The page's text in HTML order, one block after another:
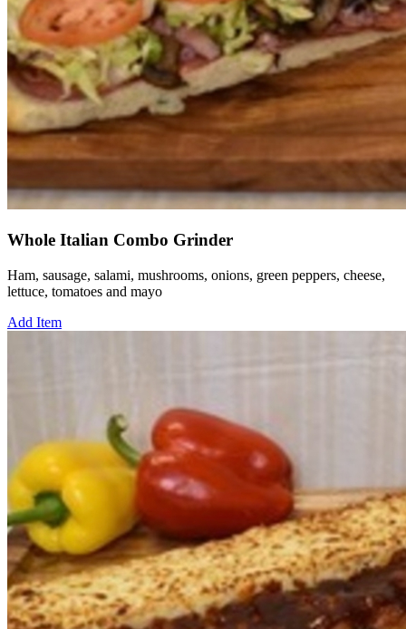
Whole Italian Combo Grinder
Ham, sausage, salami, mushrooms, onions, green peppers, cheese,
lettuce, tomatoes and mayo
Add Item